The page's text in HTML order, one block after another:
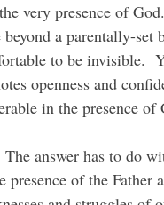
very presence of
beyond a parentally-
to be invisible.
openness and
in the presence
presence of the Father